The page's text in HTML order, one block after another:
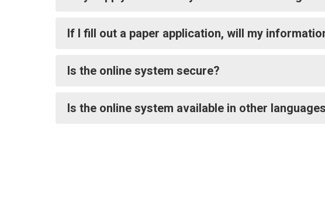
If I fill out a paper application, will my
Is the online system secure?
Is the online system available in other